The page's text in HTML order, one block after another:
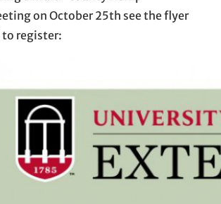
on October 25th see the flyer
register: